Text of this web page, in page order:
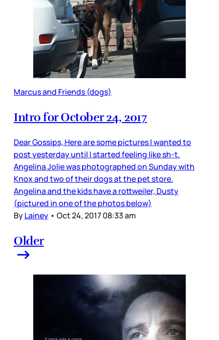
Marcus and Friends (dogs)
Intro for October 24, 2017
Dear Gossips, Here are some pictures I wanted to
post yesterday until I started feeling like sh-t.
Angelina Jolie was photographed on Sunday with
Knox and two of their dogs at the pet store.
Angelina and the kids have a rottweiler, Dusty
(pictured in one of the photos below)
ByLainey • Oct 24, 2017 08:33 am
Older